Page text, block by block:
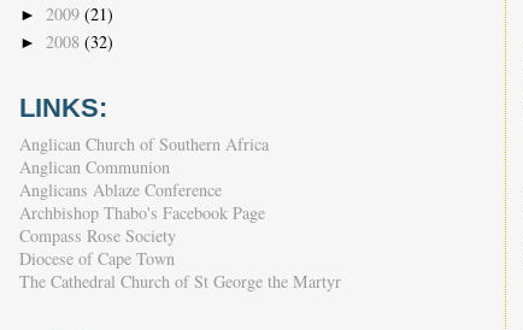
► 2009 (21)
► 2008 (32)
LINKS:
Anglican Church of Southern Africa
Anglican Communion
Anglicans Ablaze Conference
Archbishop Thabo's Facebook Page
Compass Rose Society
Diocese of Cape Town
The Cathedral Church of St George the Martyr